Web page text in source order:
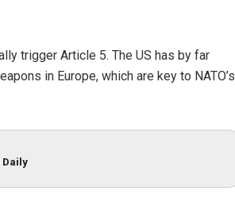
trigger Article 5. The US has by far
in Europe, which are key to NATO’s
Daily